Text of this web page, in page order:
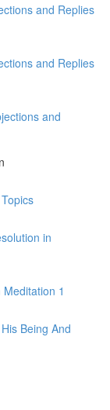
and Replies
and Replies
and
in
1
Being And